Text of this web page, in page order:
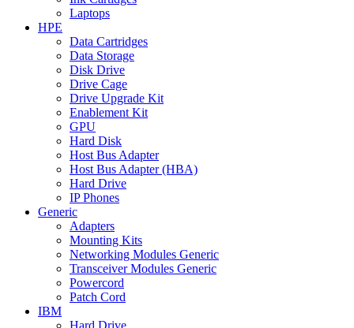
Laptops
HPE
Data Cartridges
Data Storage
Disk Drive
Drive Cage
Drive Upgrade Kit
Enablement Kit
GPU
Hard Disk
Host Bus Adapter
Host Bus Adapter (HBA)
Hard Drive
IP Phones
Generic
Adapters
Mounting Kits
Networking Modules Generic
Transceiver Modules Generic
Powercord
Patch Cord
IBM
Hard Drive